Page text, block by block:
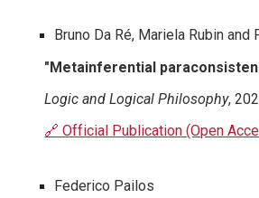
Bruno Da Ré, Mariela Rubin and
"Metainferential
Logic and Logical Philosophy,
🔗 Official Publication (Open
Federico Pailos